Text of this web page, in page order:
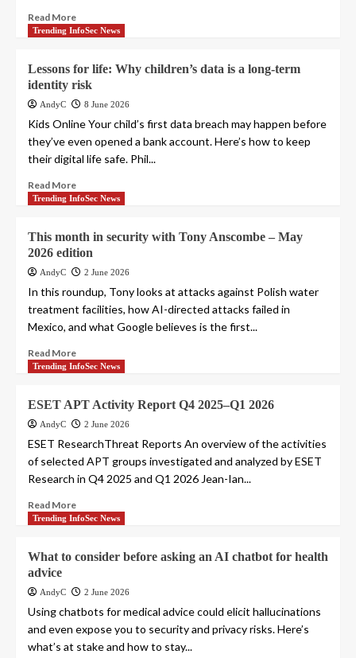
Read More
Trending InfoSec News
Lessons for life: Why children’s data is a long-term
identity risk
AndyC 8 June 2026
Kids Online Your child’s first data breach may happen before
they’ve even opened a bank account. Here’s how to keep
their digital life safe. Phil...
Read More
Trending InfoSec News
This month in security with Tony Anscombe – May
2026 edition
AndyC 2 June 2026
In this roundup, Tony looks at attacks against Polish water
treatment facilities, how AI-directed attacks failed in
Mexico, and what Google believes is the first...
Read More
Trending InfoSec News
ESET APT Activity Report Q4 2025–Q1 2026
AndyC 2 June 2026
ESET ResearchThreat Reports An overview of the activities
of selected APT groups investigated and analyzed by ESET
Research in Q4 2025 and Q1 2026 Jean-Ian...
Read More
Trending InfoSec News
What to consider before asking an AI chatbot for health
advice
AndyC 2 June 2026
Using chatbots for medical advice could elicit hallucinations
and even expose you to security and privacy risks. Here’s
what’s at stake and how to stay...